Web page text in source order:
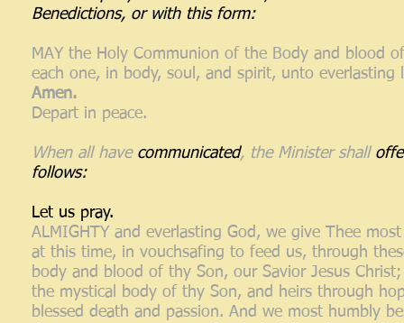
Benedictions, or with this form:
MAY the Holy Communion of the Body and blood
each one, in body, soul, and spirit, unto everlasting
Amen.
Depart in peace.
When all have communicated, the Minister shall
follows:
Let us pray.
ALMIGHTY and everlasting God, we give Thee
at this time, in vouchsafing to feed us, through
body and blood of thy Son, our Savior Jesus
the mystical body of thy Son, and heirs through
blessed death and passion. And we most humbly